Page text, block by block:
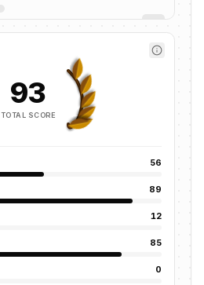
93
TOTAL SCORE
56
89
12
85
0